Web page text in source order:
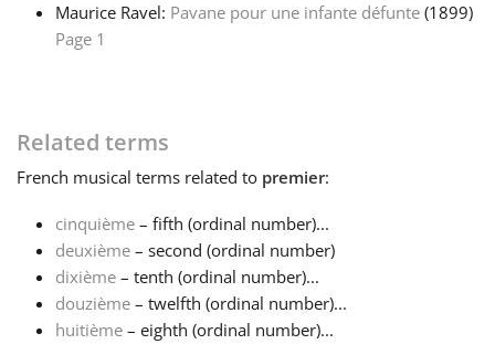
繁體中文
Maurice Ravel: Pavane pour une infante défunte (1899)
Page 1
Related terms
French musical terms related to premier:
cinquième – fifth (ordinal number)...
deuxième – second (ordinal number)
dixième – tenth (ordinal number)...
douzième – twelfth (ordinal number)...
huitième – eighth (ordinal number)...